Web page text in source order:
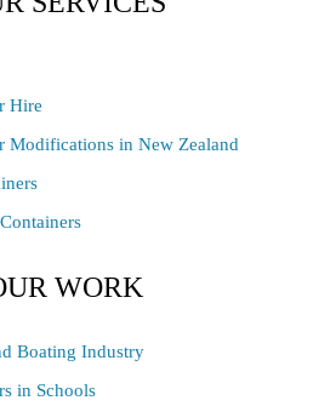
Hire
Modifications in New Zealand
WORK
Boating Industry
in Schools